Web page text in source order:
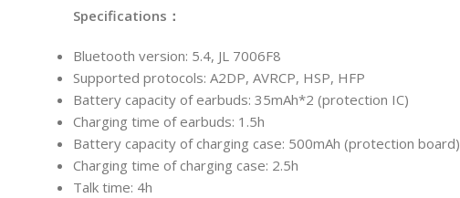
Specifications：
Bluetooth version: 5.4, JL 7006F8
Supported protocols: A2DP, AVRCP, HSP, HFP
Battery capacity of earbuds: 35mAh*2 (protection IC)
Charging time of earbuds: 1.5h
Battery capacity of charging case: 500mAh (protection board)
Charging time of charging case: 2.5h
Talk time: 4h